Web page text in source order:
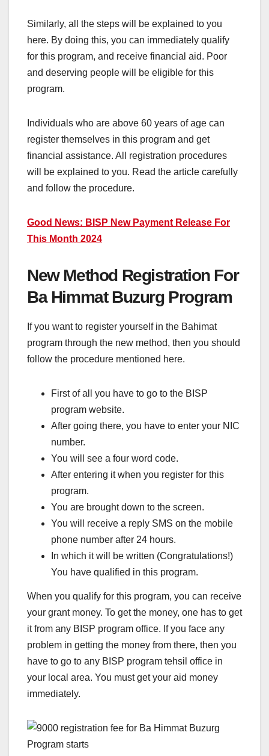
Similarly, all the steps will be explained to you
here. By doing this, you can immediately qualify
for this program, and receive financial aid. Poor
and deserving people will be eligible for this
program.
Individuals who are above 60 years of age can
register themselves in this program and get
financial assistance. All registration procedures
will be explained to you. Read the article carefully
and follow the procedure.
Good News: BISP New Payment Release For
This Month 2024
New Method Registration For
Ba Himmat Buzurg Program
If you want to register yourself in the Bahimat
program through the new method, then you should
follow the procedure mentioned here.
First of all you have to go to the BISP
program website.
After going there, you have to enter your NIC
number.
You will see a four word code.
After entering it when you register for this
program.
You are brought down to the screen.
You will receive a reply SMS on the mobile
phone number after 24 hours.
In which it will be written (Congratulations!)
You have qualified in this program.
When you qualify for this program, you can receive
your grant money. To get the money, one has to get
it from any BISP program office. If you face any
problem in getting the money from there, then you
have to go to any BISP program tehsil office in
your local area. You must get your aid money
immediately.